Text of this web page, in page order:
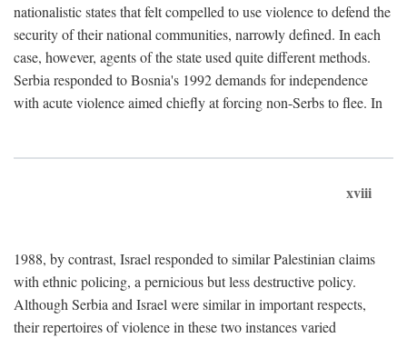
nationalistic states that felt compelled to use violence to defend the
security of their national communities, narrowly defined. In each
case, however, agents of the state used quite different methods.
Serbia responded to Bosnia's 1992 demands for independence
with acute violence aimed chiefly at forcing non-Serbs to flee. In
xviii
1988, by contrast, Israel responded to similar Palestinian claims
with ethnic policing, a pernicious but less destructive policy.
Although Serbia and Israel were similar in important respects,
their repertoires of violence in these two instances varied